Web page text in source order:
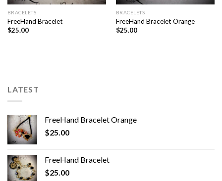
BRACELETS
FreeHand Bracelet
$25.00
BRACELETS
FreeHand Bracelet Orange
$25.00
LATEST
FreeHand Bracelet Orange
$25.00
FreeHand Bracelet
$25.00